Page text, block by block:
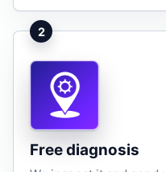
2
Free diagnosis